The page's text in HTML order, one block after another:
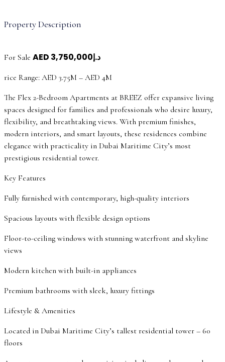
Property Description
For Sale AED د.إ3,750,000
rice Range: AED 3.75M – AED 4M
The Flex 2-Bedroom Apartments at BREEZ offer expansive living
spaces designed for families and professionals who desire luxury,
flexibility, and breathtaking views. With premium finishes,
modern interiors, and smart layouts, these residences combine
elegance with practicality in Dubai Maritime City’s most
prestigious residential tower.
Key Features
Fully furnished with contemporary, high-quality interiors
Spacious layouts with flexible design options
Floor-to-ceiling windows with stunning waterfront and skyline
views
Modern kitchen with built-in appliances
Premium bathrooms with sleek, luxury fittings
Lifestyle & Amenities
Located in Dubai Maritime City’s tallest residential tower – 60
floors